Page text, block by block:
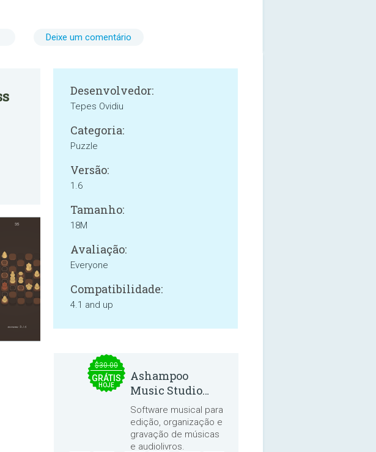
Deixe um comentário
Desenvolvedor:
Tepes Ovidiu
Categoria:
Puzzle
Versão:
1.6
Tamanho:
18M
Avaliação:
Everyone
Compatibilidade:
4.1 and up
$30.00
GRÁTIS
HOJE
Ashampoo
Music Studio
2025
Software musical para
edição, organização e
gravação de músicas
e audiolivros.